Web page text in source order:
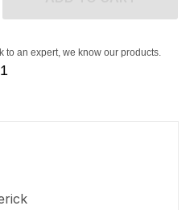
to an expert, we know our products.